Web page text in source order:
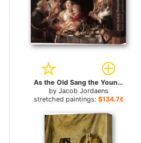
As the Old Sang the Young Play Pipes for sale
by Jacob Jordaens
stretched paintings: $134.76+